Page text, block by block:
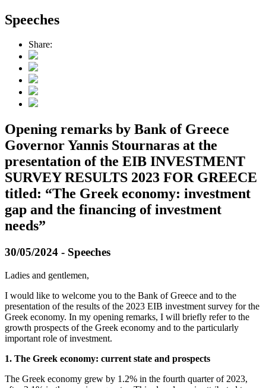
Speeches
Share:
Opening remarks by Bank of Greece
Governor Yannis Stournaras at the
presentation of the EIB INVESTMENT
SURVEY RESULTS 2023 FOR GREECE
titled: “The Greek economy: investment
gap and the financing of investment
needs”
30/05/2024 - Speeches
Ladies and gentlemen,
I would like to welcome you to the Βank of Greece and to the
presentation of the results of the 2023 EIB investment survey for the
Greek economy. In my opening remarks, I will briefly refer to the
growth prospects of the Greek economy and to the particularly
important role of investment.
1. The Greek economy: current state and prospects
The Greek economy grew by 1.2% in the fourth quarter of 2023,